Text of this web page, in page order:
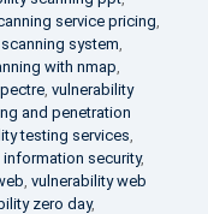
service pricing,
system,
with nmap,
, vulnerability
and penetration
testing services,
security,
, vulnerability web
zero day,